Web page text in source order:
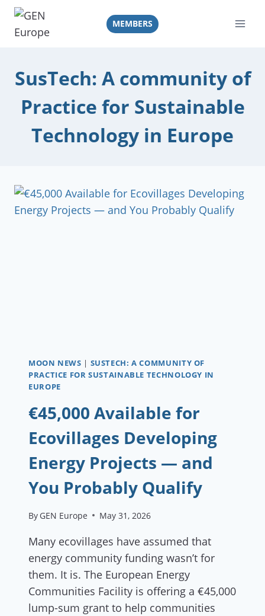
Skip
content
MEMBERS
SusTech: A community of
Practice for Sustainable
Technology in Europe
MOON NEWS | SUSTECH: A COMMUNITY OF
PRACTICE FOR SUSTAINABLE TECHNOLOGY IN
EUROPE
€45,000 Available for
Ecovillages Developing
Energy Projects — and
You Probably Qualify
By GEN Europe May 31, 2026
Many ecovillages have assumed that
energy community funding wasn’t for
them. It is. The European Energy
Communities Facility is offering a €45,000
lump-sum grant to help communities